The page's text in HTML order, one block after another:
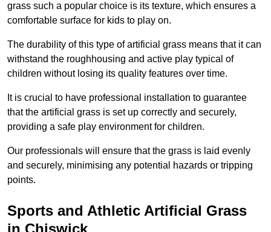
grass such a popular choice is its texture, which ensures a
comfortable surface for kids to play on.
The durability of this type of artificial grass means that it can
withstand the roughhousing and active play typical of
children without losing its quality features over time.
It is crucial to have professional installation to guarantee
that the artificial grass is set up correctly and securely,
providing a safe play environment for children.
Our professionals will ensure that the grass is laid evenly
and securely, minimising any potential hazards or tripping
points.
Sports and Athletic Artificial Grass